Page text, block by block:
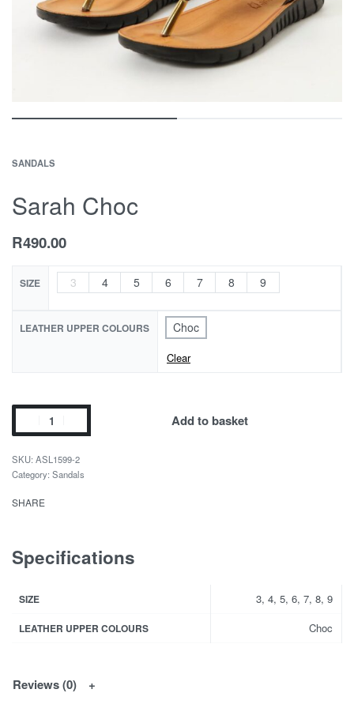
SANDALS
Sarah Choc
R490.00
SIZE 3 4 5 6 7 8 9
LEATHER UPPER COLOURS Choc
Clear
Add to basket
ASL1599-2
Category: Sandals
SHARE
Specifications
SIZE 3, 4, 5, 6, 7, 8, 9
LEATHER UPPER COLOURS Choc
Reviews (0)